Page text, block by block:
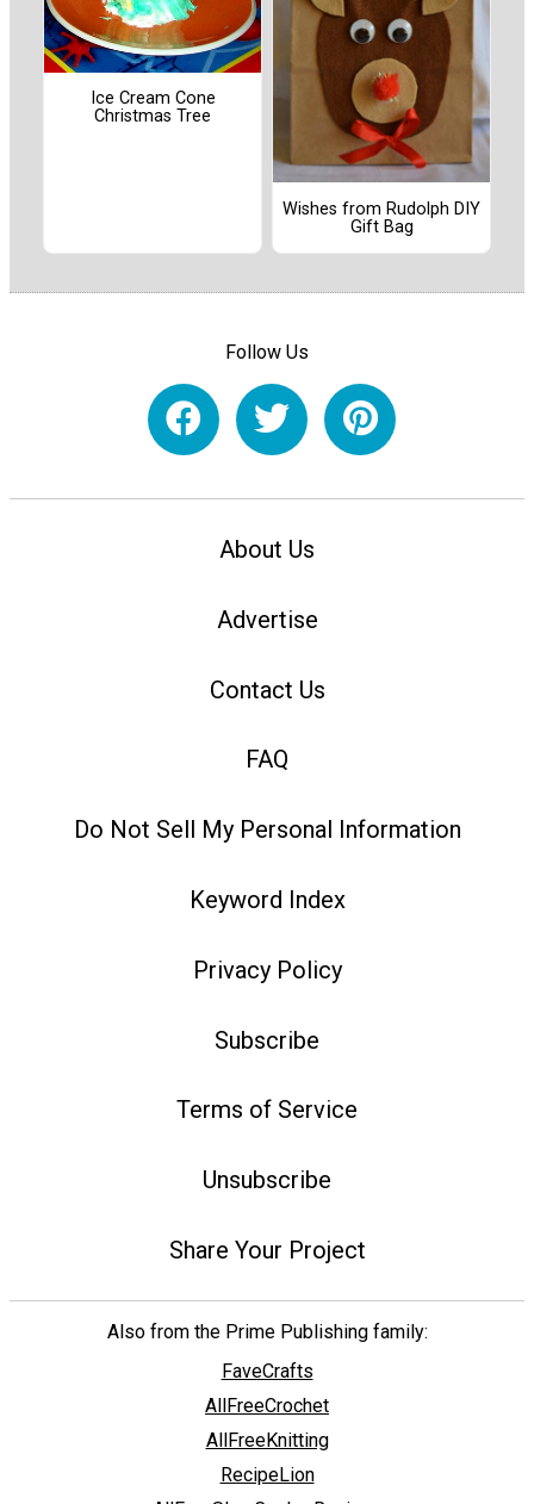
Ice Cream Cone
Christmas Tree
Wishes from Rudolph DIY
Gift Bag
Follow Us
About Us
Advertise
Contact Us
FAQ
Do Not Sell My Personal Information
Keyword Index
Privacy Policy
Subscribe
Terms of Service
Unsubscribe
Share Your Project
Also from the Prime Publishing family:
FaveCrafts
AllFreeCrochet
AllFreeKnitting
RecipeLion